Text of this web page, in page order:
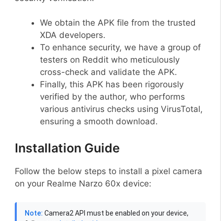
We obtain the APK file from the trusted
XDA developers.
To enhance security, we have a group of
testers on Reddit who meticulously
cross-check and validate the APK.
Finally, this APK has been rigorously
verified by the author, who performs
various antivirus checks using VirusTotal,
ensuring a smooth download.
Installation Guide
Follow the below steps to install a pixel camera
on your Realme Narzo 60x device:
Note: Camera2 API must be enabled on your device,